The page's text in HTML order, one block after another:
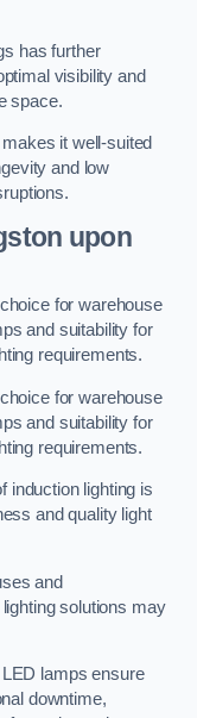
has further
visibility and
space.
it well-suited
and low
upon
for warehouse
and suitability for
requirements.
for warehouse
and suitability for
requirements.
induction lighting is
and quality light
and
solutions may
lamps ensure
downtime,